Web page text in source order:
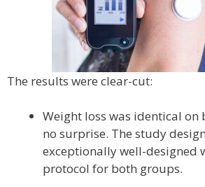
The results were clear-cut:
Weight loss was identical on
no surprise. The study
exceptionally well-designed
protocol for both groups.